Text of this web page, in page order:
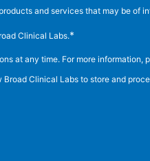
and services that may be of
Clinical Labs.*
at any time. For more information,
Clinical Labs to store and